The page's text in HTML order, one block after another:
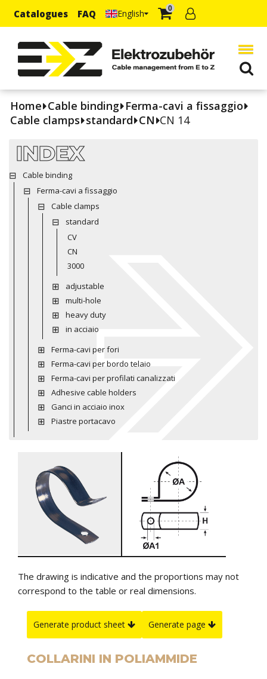
Catalogues FAQ English 0
Home Cable binding Ferma-cavi a fissaggio
Cable clamps standard CN CN 14
INDEX
Cable binding
Ferma-cavi a fissaggio
Cable clamps
standard
CV
CN
3000
adjustable
multi-hole
heavy duty
in acciaio
Ferma-cavi per fori
Ferma-cavi per bordo telaio
Ferma-cavi per profilati canalizzati
Adhesive cable holders
Ganci in acciaio inox
Piastre portacavo
The drawing is indicative and the proportions may not
correspond to the table or real dimensions.
Generate product sheet Generate page
COLLARINI IN POLIAMMIDE